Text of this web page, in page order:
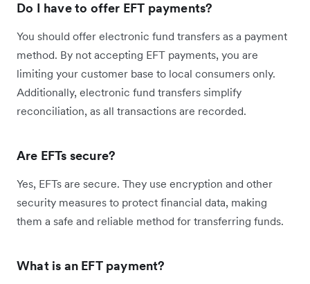
Do I have to offer EFT payments?
You should offer electronic fund transfers as a payment
method. By not accepting EFT payments, you are
limiting your customer base to local consumers only.
Additionally, electronic fund transfers simplify
reconciliation, as all transactions are recorded.
Are EFTs secure?
Yes, EFTs are secure. They use encryption and other
security measures to protect financial data, making
them a safe and reliable method for transferring funds.
What is an EFT payment?